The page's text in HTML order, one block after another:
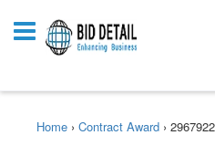
Home › Contract Award ›